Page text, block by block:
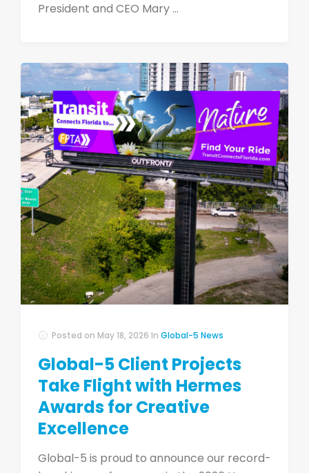
President and CEO Mary ...
Posted on May 18, 2026 In Global-5 News
Global-5 Client Projects
Take Flight with Hermes
Awards for Creative
Excellence
Global-5 is proud to announce our record-